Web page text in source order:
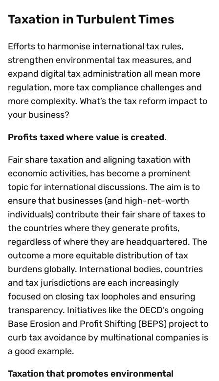
Taxation in Turbulent Times
Efforts to harmonise international tax rules,
strengthen environmental tax measures, and
expand digital tax administration all mean more
regulation, more tax compliance challenges and
more complexity. What’s the tax reform impact to
your business?
Profits taxed where value is created.
Fair share taxation and aligning taxation with
economic activities, has become a prominent
topic for international discussions. The aim is to
ensure that businesses (and high-net-worth
individuals) contribute their fair share of taxes to
the countries where they generate profits,
regardless of where they are headquartered. The
outcome a more equitable distribution of tax
burdens globally. International bodies, countries
and tax jurisdictions are each increasingly
focused on closing tax loopholes and ensuring
transparency. Initiatives like the OECD's ongoing
Base Erosion and Profit Shifting (BEPS) project to
curb tax avoidance by multinational companies is
a good example.
Taxation that promotes environmental